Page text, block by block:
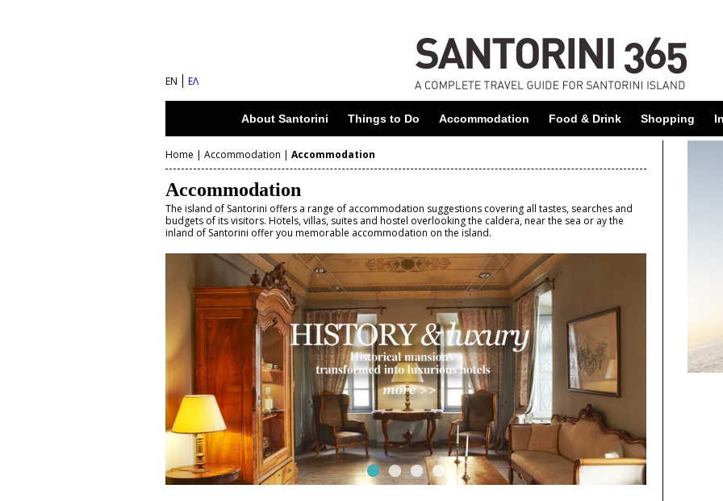
main
content
t
r
i
n
i
I
n
d
T
r
a
v
e
EN ΕΛ
About Santorini Things to Do Accommodation Food & Drink Shopping
Y
o
u
a
r
e
Home | Accommodation | Accommodation
Accommodation
The island of Santorini offers a range of accommodation suggestions covering all tastes, searches and
budgets of its visitors. Hotels, villas, suites and hostel overlooking the caldera, near the sea or ay the
inland of Santorini offer you memorable accommodation on the island.